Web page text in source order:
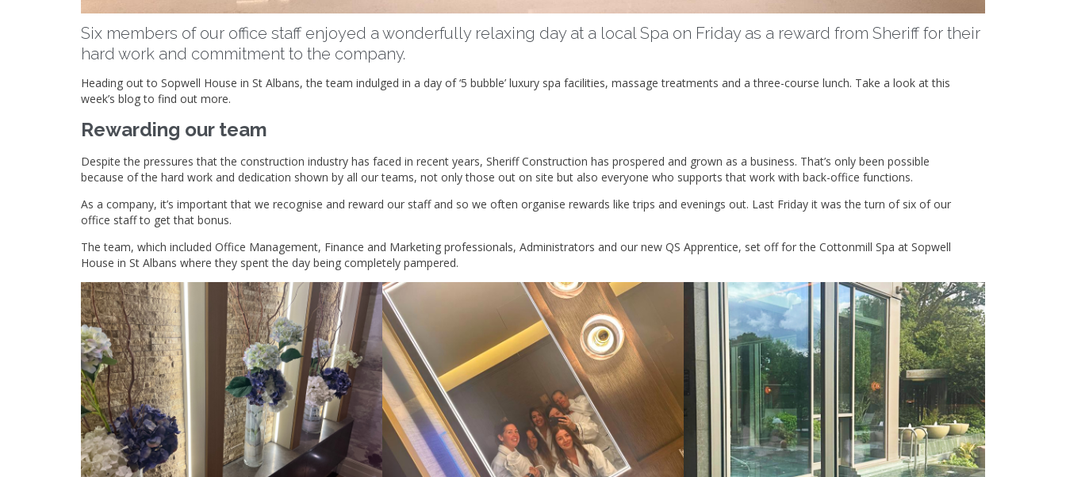
Six members of our office staff enjoyed a wonderfully relaxing day at a local Spa on Friday as a reward from Sheriff for their
hard work and commitment to the company.
Heading out to Sopwell House in St Albans, the team indulged in a day of ‘5 bubble’ luxury spa facilities, massage treatments and a three-course lunch. Take a look at this
week’s blog to find out more.
Rewarding our team
Despite the pressures that the construction industry has faced in recent years, Sheriff Construction has prospered and grown as a business. That’s only been possible
because of the hard work and dedication shown by all our teams, not only those out on site but also everyone who supports that work with back-office functions.
As a company, it’s important that we recognise and reward our staff and so we often organise rewards like trips and evenings out. Last Friday it was the turn of six of our
office staff to get that bonus.
The team, which included Office Management, Finance and Marketing professionals, Administrators and our new QS Apprentice, set off for the Cottonmill Spa at Sopwell
House in St Albans where they spent the day being completely pampered.